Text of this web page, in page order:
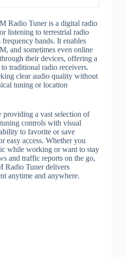
Radio Tuner is a digital radio
listening to terrestrial radio
frequency bands. It enables
and sometimes even online
their devices, offering a
traditional radio receivers.
clear audio quality without
tuning or location
providing a vast selection of
controls with visual
to favorite or save
easy access. Whether you
while working or want to stay
and traffic reports on the go,
Radio Tuner delivers
anytime and anywhere.